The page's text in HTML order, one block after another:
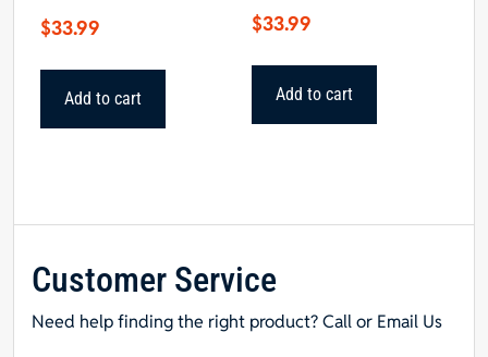
$33.99
Add to cart
$33.99
Add to cart
Customer Service
Need help finding the right product? Call or Email Us